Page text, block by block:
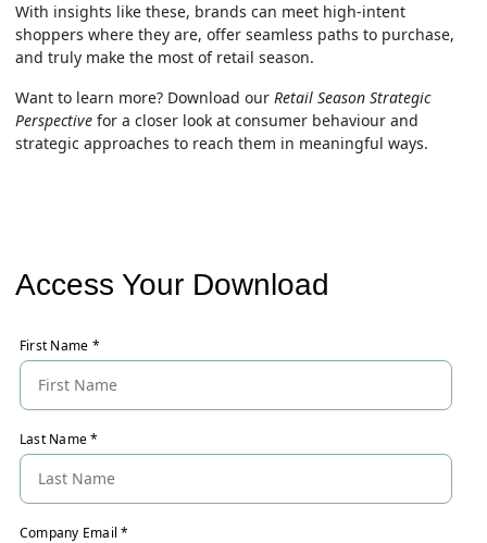
With insights like these, brands can meet high-intent
shoppers where they are, offer seamless paths to purchase,
and truly make the most of retail season.
Want to learn more? Download our Retail Season Strategic
Perspective for a closer look at consumer behaviour and
strategic approaches to reach them in meaningful ways.
Access Your Download
First Name *
Last Name*
Company Email*